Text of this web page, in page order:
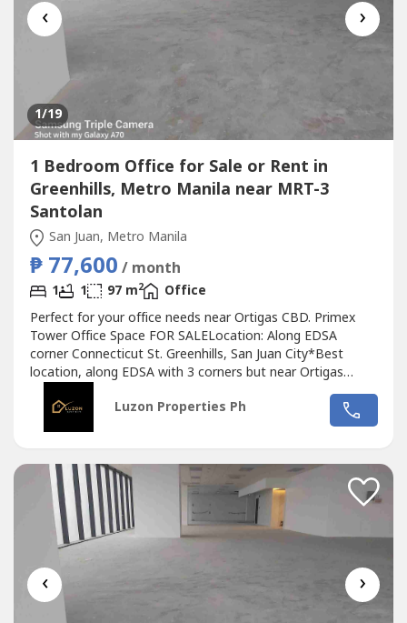
‹ ›
1/19
1 Bedroom Office for Sale or Rent in
Greenhills, Metro Manila near MRT-3
Santolan
San Juan, Metro Manila
₱ 77,600 / month
1 1 97 m2
Office
Perfect for your office needs near Ortigas CBD. Primex
Tower Office Space FOR SALELocation: Along EDSA
corner Connecticut St. Greenhills, San Juan City*Best
location, along EDSA with 3 corners but near Ortigas
CBD*Located in the middle of 2 u-turn slots at Ortigas
Ave. and Santolan Ave.*Only office building with 2 best
views of Camp Aguinaldo and Wack Wack golf course*One
Luzon Properties Ph
‹ ›